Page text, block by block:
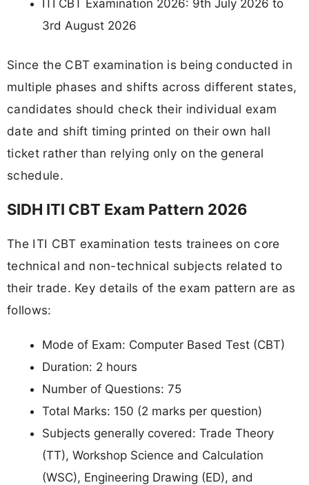
ITI CBT Examination 2026: 9th July 2026 to
3rd August 2026
Since the CBT examination is being conducted in
multiple phases and shifts across different states,
candidates should check their individual exam
date and shift timing printed on their own hall
ticket rather than relying only on the general
schedule.
SIDH ITI CBT Exam Pattern 2026
The ITI CBT examination tests trainees on core
technical and non-technical subjects related to
their trade. Key details of the exam pattern are as
follows:
Mode of Exam: Computer Based Test (CBT)
Duration: 2 hours
Number of Questions: 75
Total Marks: 150 (2 marks per question)
Subjects generally covered: Trade Theory
(TT), Workshop Science and Calculation
(WSC), Engineering Drawing (ED), and